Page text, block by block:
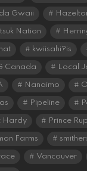
Gwaii
Nation
kwiisahi?is
Canada Local
Nanaimo
Pipeline
Hardy Prince
Farms
Vancouver